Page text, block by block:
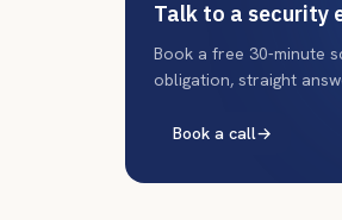
Talk to a security
Book a free 30-minute
obligation, straight
Book a call→